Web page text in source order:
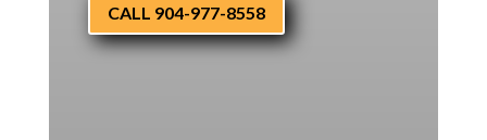
CALL 904-977-8558